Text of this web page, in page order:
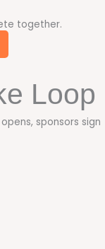
together.
Loop
sponsors sign